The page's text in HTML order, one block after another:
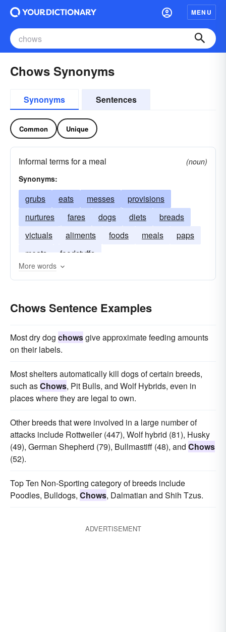
MENU
Chows Synonyms
Synonyms Sentences
Common Unique
Informal terms for a meal
(noun)
Synonyms:
grubs eats messes
provisions
nurtures
fares dogs diets
breads
victuals
aliments foods meals
paps
meats
foodstuffs
More words
Chows Sentence Examples
Most dry dog chowsgive approximate feeding amounts
on their labels.
Most shelters automatically kill dogs of certain breeds,
such asChows, Pit Bulls, and Wolf Hybrids, even in
places where they are legal to own.
Other breeds that were involved in a large number of
attacks include Rottweiler (447), Wolf hybrid (81), Husky
(49), German Shepherd (79), Bullmastiff (48), and Chows
(52).
Top Ten Non-Sporting category of breeds include
Poodles, Bulldogs, Chows, Dalmatian and Shih Tzus.
ADVERTISEMENT